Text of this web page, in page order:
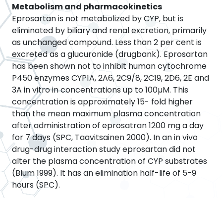
Metabolism and pharmacokinetics
Eprosartan is not metabolized by CYP, but is
eliminated by biliary and renal excretion, primarily
as unchanged compound. Less than 2 per cent is
excreted as a glucuronide (drugbank). Eprosartan
has been shown not to inhibit human cytochrome
P450 enzymes CYP1A, 2A6, 2C9/8, 2C19, 2D6, 2E and
3A in vitro in concentrations up to 100µM. This
concentration is approximately 15- fold higher
than the mean maximum plasma concentration
after administration of eprosatran 1200 mg a day
for 7 days (SPC, Taavitsainen 2000). In an in vivo
drug-drug interaction study eprosartan did not
alter the plasma concentration of CYP substrates
(Blum 1999). It has an elimination half-life of 5-9
hours (SPC).